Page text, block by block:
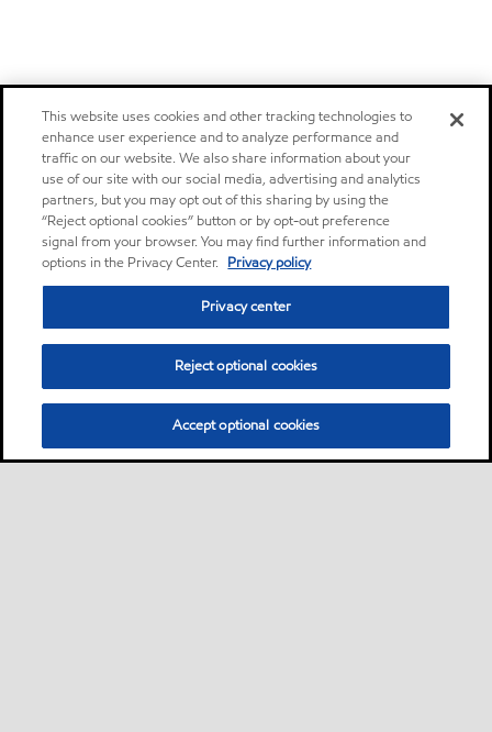
This website uses cookies and other tracking technologies to
enhance user experience and to analyze performance and
traffic on our website. We also share information about your
use of our site with our social media, advertising and analytics
partners, but you may opt out of this sharing by using the
“Reject optional cookies” button or by opt-out preference
signal from your browser. You may find further information and
options in the Privacy Center. Privacy policy
Privacy center
Reject optional cookies
Accept optional cookies